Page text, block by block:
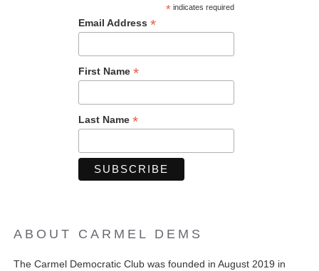
* indicates required
Email Address *
First Name *
Last Name *
ABOUT CARMEL DEMS
The Carmel Democratic Club was founded in August 2019 in